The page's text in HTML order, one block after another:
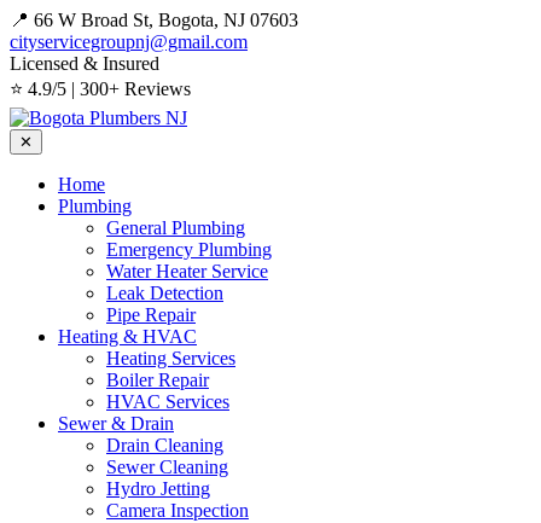
📍 66 W Broad St, Bogota, NJ 07603
cityservicegroupnj@gmail.com
Licensed & Insured
⭐ 4.9/5 | 300+ Reviews
✕
Home
Plumbing
General Plumbing
Emergency Plumbing
Water Heater Service
Leak Detection
Pipe Repair
Heating & HVAC
Heating Services
Boiler Repair
HVAC Services
Sewer & Drain
Drain Cleaning
Sewer Cleaning
Hydro Jetting
Camera Inspection